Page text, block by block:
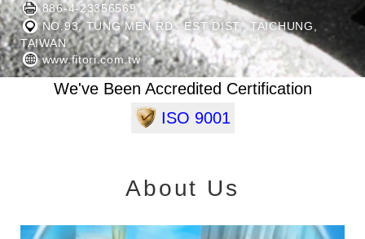
886-4-23356569
NO.93, TUNG MEN RD., EST DIST., TAICHUNG,
TAIWAN
www.fitori.com.tw
We've Been Accredited Certification
ISO 9001
About Us